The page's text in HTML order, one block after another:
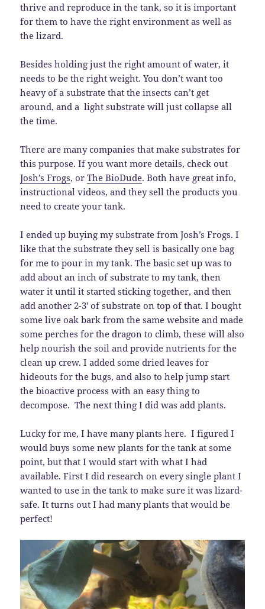
thrive and reproduce in the tank, so it is important
for them to have the right environment as well as
the lizard.
Besides holding just the right amount of water, it
needs to be the right weight. You don’t want too
heavy of a substrate that the insects can’t get
around, and a light substrate will just collapse all
the time.
There are many companies that make substrates for
this purpose. If you want more details, check out
Josh’s Frogs, orThe BioDude. Both have great info,
instructional videos, and they sell the products you
need to create your tank.
I ended up buying my substrate from Josh’s Frogs. I
like that the substrate they sell is basically one bag
for me to pour in my tank. The basic set up was to
add about an inch of substrate to my tank, then
water it until it started sticking together, and then
add another 2-3′ of substrate on top of that. I bought
some live oak bark from the same website and made
some perches for the dragon to climb, these will also
help nourish the soil and provide nutrients for the
clean up crew. I added some dried leaves for
hideouts for the bugs, and also to help jump start
the bioactive process with an easy thing to
decompose. The next thing I did was add plants.
Lucky for me, I have many plants here. I figured I
would buys some new plants for the tank at some
point, but that I would start with what I had
available. First I did research on every single plant I
wanted to use in the tank to make sure it was lizard-
safe. It turns out I had many plants that would be
perfect!